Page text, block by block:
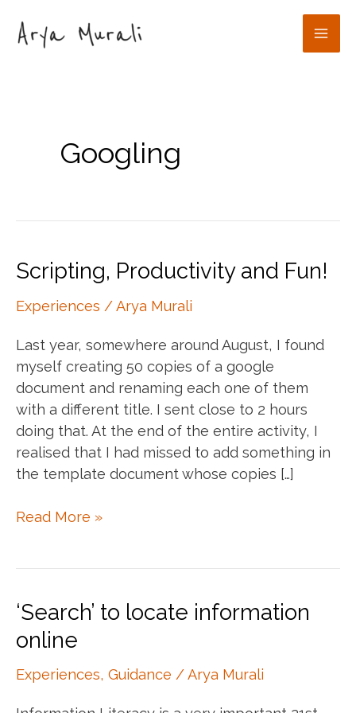
content
Googling
Scripting, Productivity and Fun!
Experiences /Arya Murali
Last year, somewhere around August, I found
myself creating 50 copies of a google
document and renaming each one of them
with a different title. I sent close to 2 hours
doing that. At the end of the entire activity, I
realised that I had missed to add something in
the template document whose copies […]
Scripting,
Read More »
‘Search’ to locate information
online
Experiences, Guidance /Arya Murali